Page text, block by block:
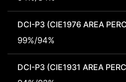
DCI-P3 (CIE1976 AREA
99%/94%
DCI-P3 (CIE1931 AREA